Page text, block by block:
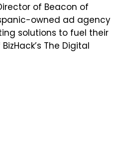
of Beacon of
owned ad agency
solutions to fuel their
The Digital